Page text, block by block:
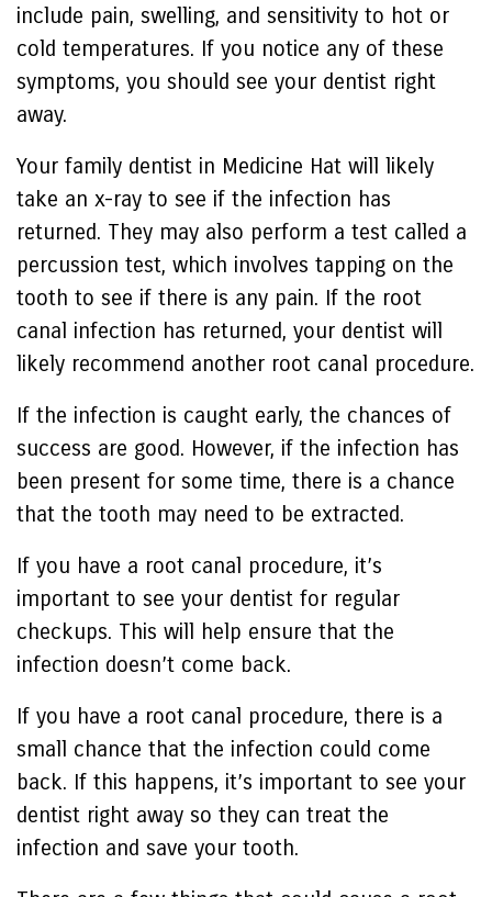
include pain, swelling, and sensitivity to hot or
cold temperatures. If you notice any of these
symptoms, you should see your dentist right
away.
Your family dentist in Medicine Hat will likely
take an x-ray to see if the infection has
returned. They may also perform a test called a
percussion test, which involves tapping on the
tooth to see if there is any pain. If the root
canal infection has returned, your dentist will
likely recommend another root canal procedure.
If the infection is caught early, the chances of
success are good. However, if the infection has
been present for some time, there is a chance
that the tooth may need to be extracted.
If you have a root canal procedure, it’s
important to see your dentist for regular
checkups. This will help ensure that the
infection doesn’t come back.
If you have a root canal procedure, there is a
small chance that the infection could come
back. If this happens, it’s important to see your
dentist right away so they can treat the
infection and save your tooth.